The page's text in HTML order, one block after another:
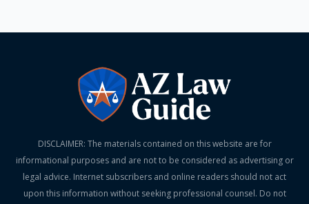
DISCLAIMER: The materials contained on this website are for
informational purposes and are not to be considered as advertising or
legal advice. Internet subscribers and online readers should not act
upon this information without seeking professional counsel. Do not